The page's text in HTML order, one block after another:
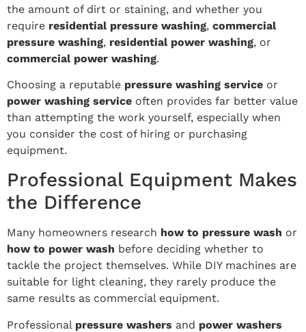
the amount of dirt or staining, and whether you
require residential pressure washing, commercial
pressure washing, residential power washing, or
commercial power washing.
Choosing a reputable pressure washing service or
power washing service often provides far better value
than attempting the work yourself, especially when
you consider the cost of hiring or purchasing
equipment.
Professional Equipment Makes
the Difference
Many homeowners research how to pressure wash or
how to power wash before deciding whether to
tackle the project themselves. While DIY machines are
suitable for light cleaning, they rarely produce the
same results as commercial equipment.
Professional pressure washers and power washers